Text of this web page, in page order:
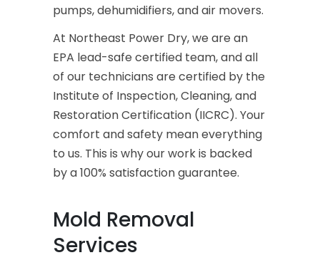
pumps, dehumidifiers, and air movers.
At Northeast Power Dry, we are an
EPA lead-safe certified team, and all
of our technicians are certified by the
Institute of Inspection, Cleaning, and
Restoration Certification (IICRC). Your
comfort and safety mean everything
to us. This is why our work is backed
by a 100% satisfaction guarantee.
Mold Removal
Services